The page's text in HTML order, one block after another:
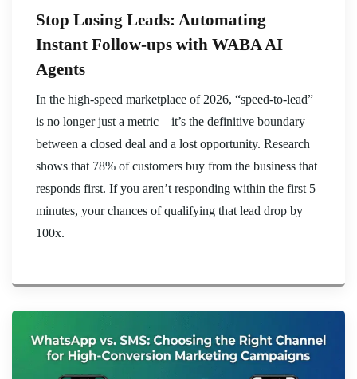
Stop Losing Leads: Automating
Instant Follow-ups with WABA AI
Agents
In the high-speed marketplace of 2026, “speed-to-lead”
is no longer just a metric—it’s the definitive boundary
between a closed deal and a lost opportunity. Research
shows that 78% of customers buy from the business that
responds first. If you aren’t responding within the first 5
minutes, your chances of qualifying that lead drop by
100x.